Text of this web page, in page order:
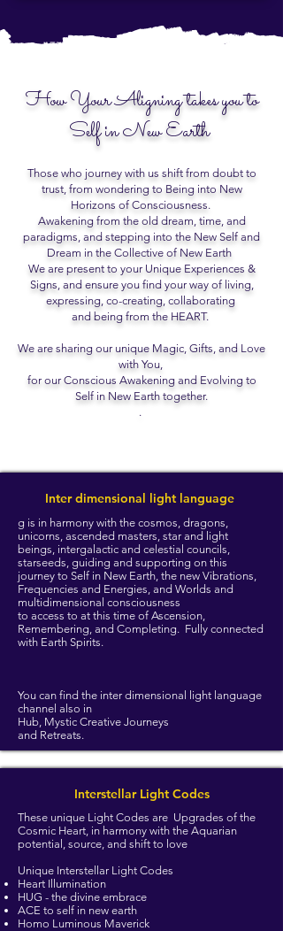
How Your Aligning takes you to
Self in New Earth
Those who journey with us shift from doubt to
trust, from wondering to Being into New
Horizons of Consciousness.
Awakening from the old dream, time, and
paradigms, and stepping into the New Self and
Dream in the Collective of New Earth
We are present to your Unique Experiences &
Signs, and ensure you find your way of living,
expressing, co-creating, collaborating
and being from the HEART.
We are sharing our unique Magic, Gifts, and Love
with You,
for our Conscious Awakening and Evolving to
Self in New Earth together.
.
Inter dimensional light language
g is in harmony with the cosmos, dragons,
unicorns, ascended masters, star and light
beings, intergalactic and celestial councils,
starseeds, guiding and supporting on this
journey to Self in New Earth, the new Vibrations,
Frequencies and Energies, and Worlds and
multidimensional consciousness
to access to at this time of Ascension,
Remembering, and Completing. Fully connected
with Earth Spirits.
You can find the inter dimensional light language
channel also in
Hub, Mystic Creative Journeys
and Retreats.
Interstellar Light Codes
These unique Light Codes are Upgrades of the
Cosmic Heart, in harmony with the Aquarian
potential, source, and shift to love
Unique Interstellar Light Codes
Heart Illumination
HUG - the divine embrace
ACE to self in new earth
Homo Luminous Maverick